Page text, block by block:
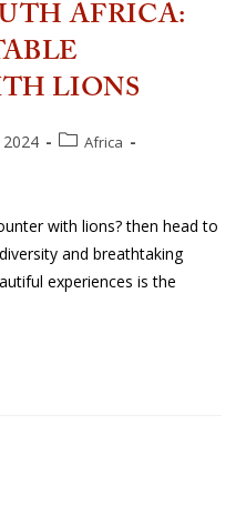
AFRICA:
LIONS
Africa
with lions? then head to
and breathtaking
experiences is the